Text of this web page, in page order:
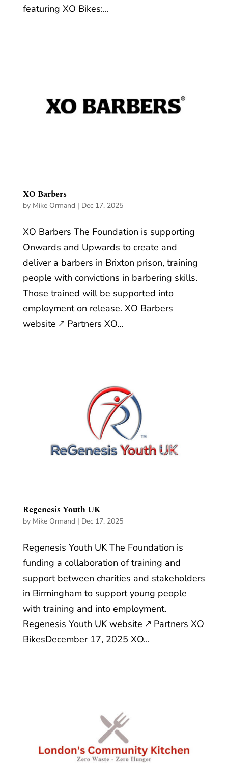
featuring XO Bikes:...
XO Barbers
by Mike Ormand | Dec 17, 2025
XO Barbers The Foundation is supporting
Onwards and Upwards to create and
deliver a barbers in Brixton prison, training
people with convictions in barbering skills.
Those trained will be supported into
employment on release. XO Barbers
website 🡕 Partners XO...
Regenesis Youth UK
by Mike Ormand | Dec 17, 2025
Regenesis Youth UK The Foundation is
funding a collaboration of training and
support between charities and stakeholders
in Birmingham to support young people
with training and into employment.
Regenesis Youth UK website 🡕 Partners XO
BikesDecember 17, 2025 XO...